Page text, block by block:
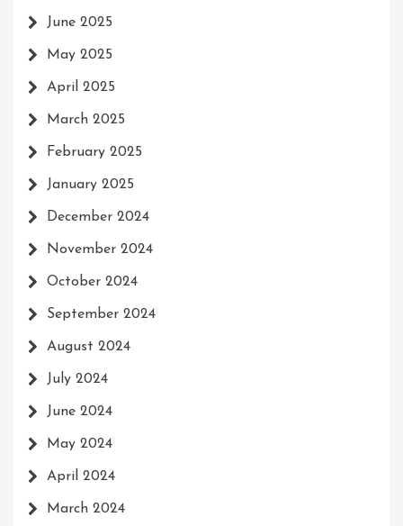
June 2025
May 2025
April 2025
March 2025
February 2025
January 2025
December 2024
November 2024
October 2024
September 2024
August 2024
July 2024
June 2024
May 2024
April 2024
March 2024